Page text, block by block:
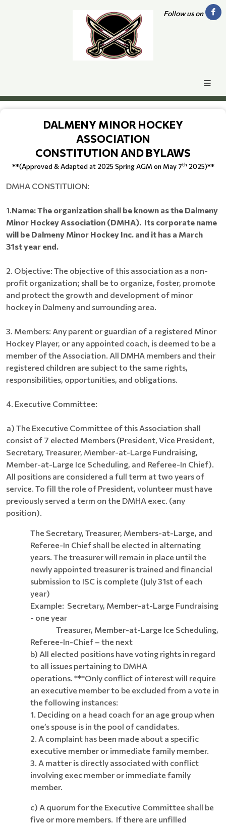
Follow us on
DALMENY MINOR HOCKEY
ASSOCIATION
CONSTITUTION AND BYLAWS
**(Approved & Adapted at 2025 Spring AGM on May 7th 2025)**
DMHA CONSTITUION:
1.Name: The organization shall be known as the Dalmeny
Minor Hockey Association (DMHA). Its corporate name
will be Dalmeny Minor Hockey Inc. and it has a March
31st year end.
2. Objective: The objective of this association as a non-
profit organization; shall be to organize, foster, promote
and protect the growth and development of minor
hockey in Dalmeny and surrounding area.
3. Members: Any parent or guardian of a registered Minor
Hockey Player, or any appointed coach, is deemed to be a
member of the Association. All DMHA members and their
registered children are subject to the same rights,
responsibilities, opportunities, and obligations.
4. Executive Committee:
a) The Executive Committee of this Association shall
consist of 7 elected Members (President, Vice President,
Secretary, Treasurer, Member-at-Large Fundraising,
Member-at-Large Ice Scheduling, and Referee-In Chief).
All positions are considered a full term at two years of
service. To fill the role of President, volunteer must have
previously served a term on the DMHA exec. (any
position).
The Secretary, Treasurer, Members-at-Large, and
Referee-In Chief shall be elected in alternating
years. The treasurer will remain in place until the
newly appointed treasurer is trained and financial
submission to ISC is complete (July 31st of each
year)
Example: Secretary, Member-at-Large Fundraising
- one year
Treasurer, Member-at-Large Ice Scheduling,
Referee-In-Chief – the next
b) All elected positions have voting rights in regard
to all issues pertaining to DMHA
operations. ***Only conflict of interest will require
an executive member to be excluded from a vote in
the following instances:
1. Deciding on a head coach for an age group when
one’s spouse is in the pool of candidates.
2. A complaint has been made about a specific
executive member or immediate family member.
3. A matter is directly associated with conflict
involving exec member or immediate family
member.
c) A quorum for the Executive Committee shall be
five or more members. If there are unfilled